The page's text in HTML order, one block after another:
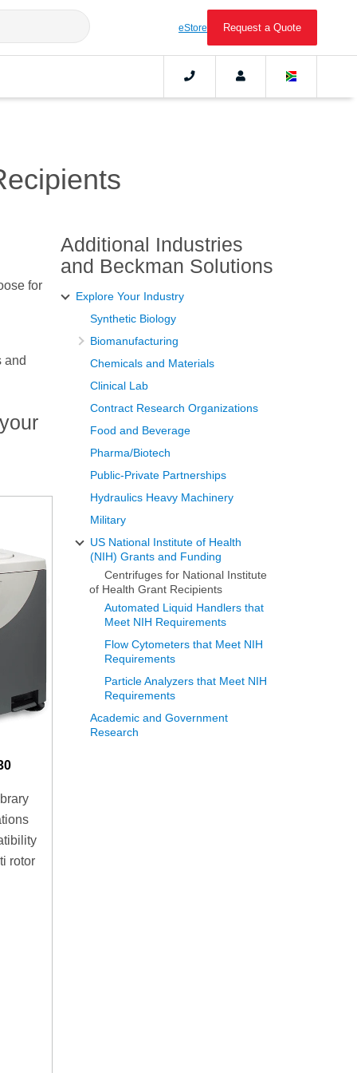
eStore Request a Quote
for
and
rotor
Additional Industries
and Beckman Solutions
Explore Your Industry
Synthetic Biology
Biomanufacturing
Chemicals and Materials
Clinical Lab
Contract Research Organizations
Food and Beverage
Pharma/Biotech
Public-Private Partnerships
Hydraulics Heavy Machinery
Military
US National Institute of Health
(NIH) Grants and Funding
Centrifuges for National Institute
of Health Grant Recipients
Automated Liquid Handlers that
Meet NIH Requirements
Flow Cytometers that Meet NIH
Requirements
Particle Analyzers that Meet NIH
Requirements
Academic and Government
Research